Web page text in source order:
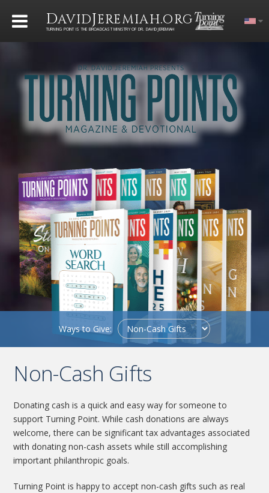
DAVIDJEREMIAH.ORG
TURNING POINT IS THE BROADCAST MINISTRY OF DR. DAVID JEREMIAH
Ways to Give:
Non-Cash Gifts
Donating cash is a quick and easy way for someone to
support Turning Point. While cash donations are always
welcome, there can be significant tax advantages associated
with donating non-cash assets while still accomplishing
important philanthropic goals.
Turning Point is happy to accept non-cash gifts such as real